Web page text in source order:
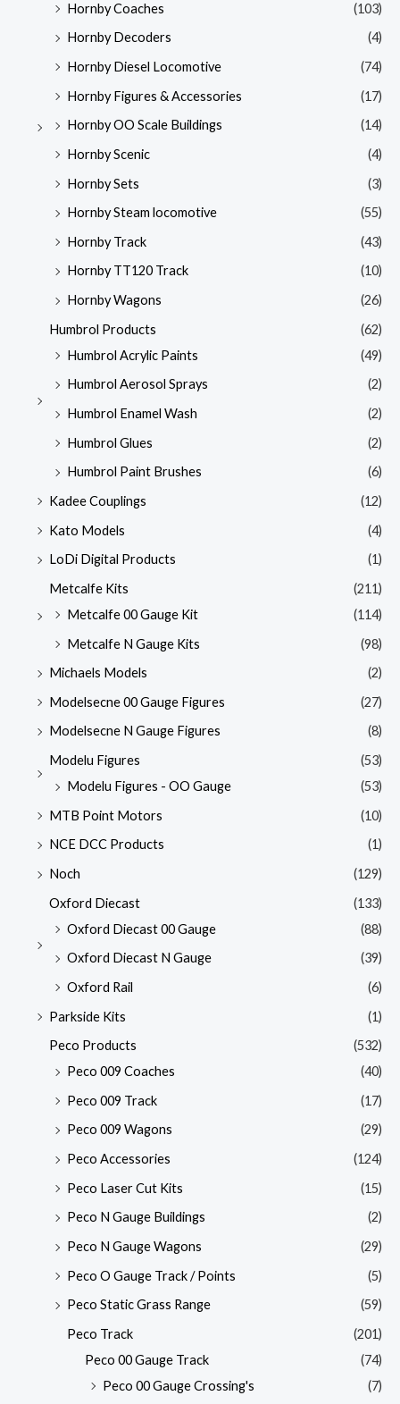
Hornby Coaches
(103)
Hornby Decoders
(4)
Hornby Diesel Locomotive
(74)
Hornby Figures & Accessories
(17)
Hornby OO Scale Buildings
(14)
Hornby Scenic
(4)
Hornby Sets
(3)
Hornby Steam locomotive
(55)
Hornby Track
(43)
Hornby TT120 Track
(10)
Hornby Wagons
(26)
Humbrol Products
(62)
Humbrol Acrylic Paints
(49)
Humbrol Aerosol Sprays
(2)
Humbrol Enamel Wash
(2)
Humbrol Glues
(2)
Humbrol Paint Brushes
(6)
Kadee Couplings
(12)
Kato Models
(4)
LoDi Digital Products
(1)
Metcalfe Kits
(211)
Metcalfe 00 Gauge Kit
(114)
Metcalfe N Gauge Kits
(98)
Michaels Models
(2)
Modelsecne 00 Gauge Figures
(27)
Modelsecne N Gauge Figures
(8)
Modelu Figures
(53)
Modelu Figures - OO Gauge
(53)
MTB Point Motors
(10)
NCE DCC Products
(1)
Noch
(129)
Oxford Diecast
(133)
Oxford Diecast 00 Gauge
(88)
Oxford Diecast N Gauge
(39)
Oxford Rail
(6)
Parkside Kits
(1)
Peco Products
(532)
Peco 009 Coaches
(40)
Peco 009 Track
(17)
Peco 009 Wagons
(29)
Peco Accessories
(124)
Peco Laser Cut Kits
(15)
Peco N Gauge Buildings
(2)
Peco N Gauge Wagons
(29)
Peco O Gauge Track / Points
(5)
Peco Static Grass Range
(59)
Peco Track
(201)
Peco 00 Gauge Track
(74)
Peco 00 Gauge Crossing's
(7)